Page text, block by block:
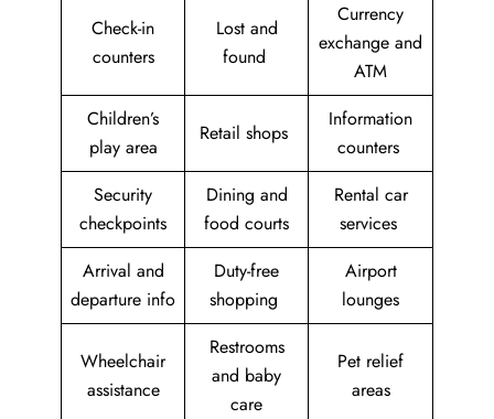
Check-in
counters
Lost and
found
Currency
exchange and
ATM
Children’s
play area
Retail shops
Information
counters
Security
checkpoints
Dining and
food courts
Rental car
services
Arrival and
departure info
Duty-free
shopping
Airport
lounges
Wheelchair
assistance
Restrooms
and baby
care
Pet relief
areas